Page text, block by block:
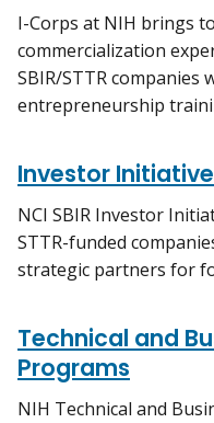
I-Corps at NIH brings
commercialization
SBIR/STTR companies
entrepreneurship
Investor
NCI SBIR Investor
STTR-funded
strategic partners for
Technical and
Programs
NIH Technical and